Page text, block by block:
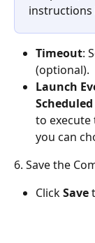
instructions
Timeout:
(optional).
Launch
Scheduled
to
you can
6. Save the
Click Save